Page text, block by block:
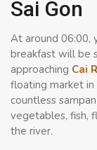
Sai Gon
At around 06:00,
breakfast will be
approaching Cai
floating market
countless
vegetables, fish,
the river.